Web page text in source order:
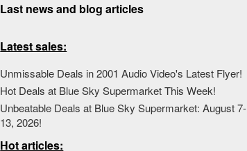
Last news and blog articles
Latest sales:
Unmissable Deals in 2001 Audio Video's Latest Flyer!
Hot Deals at Blue Sky Supermarket This Week!
Unbeatable Deals at Blue Sky Supermarket: August 7-
13, 2026!
Hot articles: